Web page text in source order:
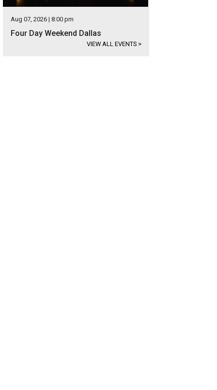
Aug 07, 2026 | 8:00 pm
Four Day Weekend Dallas
VIEW ALL EVENTS >